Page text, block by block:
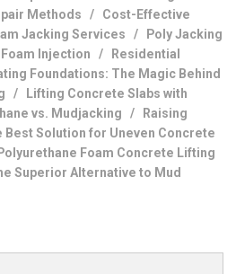
Methods / Cost-Effective
Jacking Services /
Poly Jacking
Injection /
Residential
Foundations: The Magic Behind
/
Lifting Concrete Slabs with
vs. Mudjacking /
Raising
Best Solution for Uneven Concrete
Foam Concrete Lifting
Superior Alternative to Mud